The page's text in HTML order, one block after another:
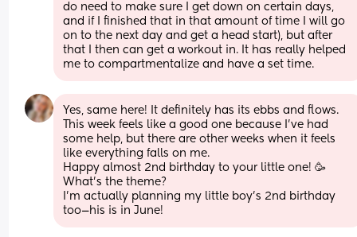
do need to make sure I get down on certain days,
and if I finished that in that amount of time I will go
on to the next day and get a head start), but after
that I then can get a workout in. It has really helped
me to compartmentalize and have a set time.
Yes, same here! It definitely has its ebbs and flows.
This week feels like a good one because I’ve had
some help, but there are other weeks when it feels
like everything falls on me.
Happy almost 2nd birthday to your little one! 🥳
What’s the theme?
I’m actually planning my little boy’s 2nd birthday
too—his is in June!